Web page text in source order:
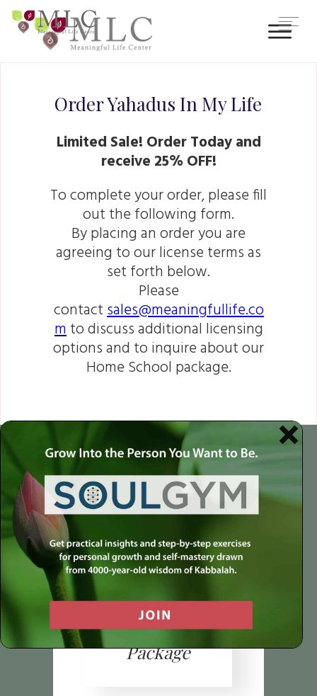
Order Yahadus In My Life
Limited Sale! Order Today and
receive 25% OFF!
To complete your order, please fill
out the following form.
By placing an order you are
agreeing to our license terms as
set forth below.
Please
contactsales@meaningfullife.co
mto discuss additional licensing
options and to inquire about our
Home School package.
$649
Standard
Package